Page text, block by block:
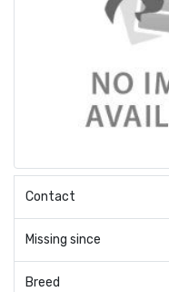
Contact
Missing since
Breed